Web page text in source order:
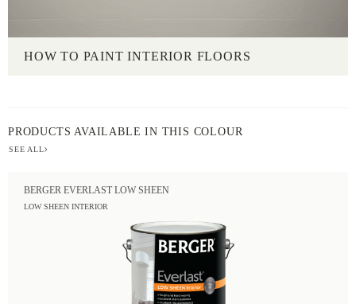
HOW TO PAINT INTERIOR FLOORS
PRODUCTS AVAILABLE IN THIS COLOUR
SEE ALL
BERGER EVERLAST LOW SHEEN
LOW SHEEN INTERIOR